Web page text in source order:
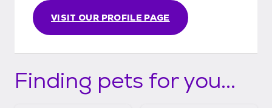
VISIT OUR PROFILE PAGE
Finding pets for you...